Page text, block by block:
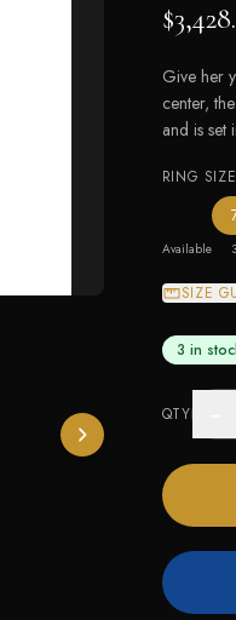
Give her
center,
and is set
RING SIZE
Available 3
SIZE
3 in
QTY